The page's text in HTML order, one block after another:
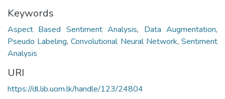
Keywords
Aspect Based Sentiment Analysis, Data Augmentation,
Pseudo Labeling,Convolutional Neural Network,Sentiment
Analysis
URI
https://dl.lib.uom.lk/handle/123/24804